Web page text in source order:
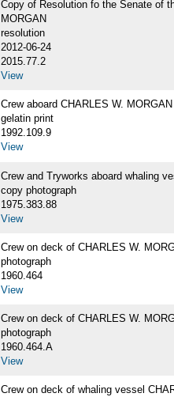
Copy of Resolution fo the Senate of
MORGAN
resolution
2012-06-24
2015.77.2
View
Crew aboard CHARLES W. MORGAN
gelatin print
1992.109.9
View
Crew and Tryworks aboard whaling
copy photograph
1975.383.88
View
Crew on deck of CHARLES W.
photograph
1960.464
View
Crew on deck of CHARLES W.
photograph
1960.464.A
View
Crew on deck of whaling vessel